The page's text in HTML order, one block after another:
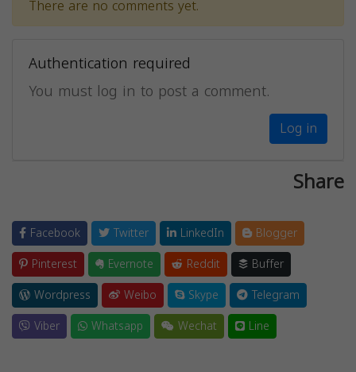
There are no comments yet.
Authentication required
You must log in to post a comment.
Log in
Share
Facebook Twitter LinkedIn
Blogger
Pinterest
Evernote Reddit
Buffer
Wordpress
Weibo Skype
Telegram
Viber
Whatsapp Wechat Line